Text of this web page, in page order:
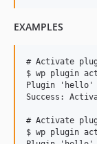
dev-copilot/
dev-add-tests
dev-fix-53-php-
dev-update-
EXAMPLES
# Activate
$ wp plugin
Plugin 'hello'
Success:
# Activate
$ wp plugin